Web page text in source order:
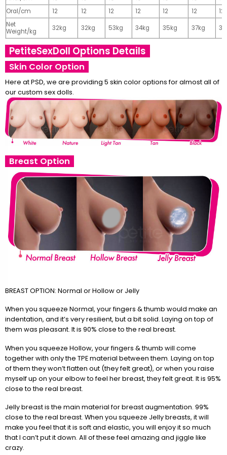
Oral/cm
12 12 12 12 12 12
12
Net
Weight/kg
32kg 32kg 53kg 34kg 35kg 37kg
PetiteSexDoll Options Details
Skin Color Option
Here at PSD, we are providing 5 skin color options for almost all of
our custom sex dolls.
Breast Option
BREAST OPTION: Normal or Hollow or Jelly
When you squeeze Normal, your fingers & thumb would make an
indentation, and it’s very resilient, but a bit solid. Laying on top of
them was pleasant. It is 90% close to the real breast.
When you squeeze Hollow, your fingers & thumb will come
together with only the TPE material between them. Laying on top
of them they won’t flatten out (they felt great), or when you raise
myself up on your elbow to feel her breast, they felt great. It is 95%
close to the real breast.
Jelly breast is the main material for breast augmentation. 99%
close to the real breast. When you squeeze Jelly breasts, it will
make you feel that it is soft and elastic, you will enjoy it so much
that I can’t put it down. All of these feel amazing and jiggle like
crazy.